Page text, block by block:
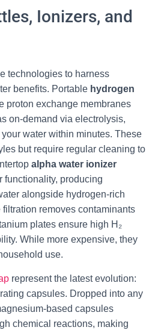
Ionizers, and
technologies to harness
benefits. Portable hydrogen
proton exchange membranes
on-demand via electrolysis,
water within minutes. These
but require regular cleaning to
alpha water ionizer
functionality, producing
alongside hydrogen-rich
removes contaminants
plates ensure high H₂
While more expensive, they
use.
represent the latest evolution:
capsules. Dropped into any
based capsules
chemical reactions, making